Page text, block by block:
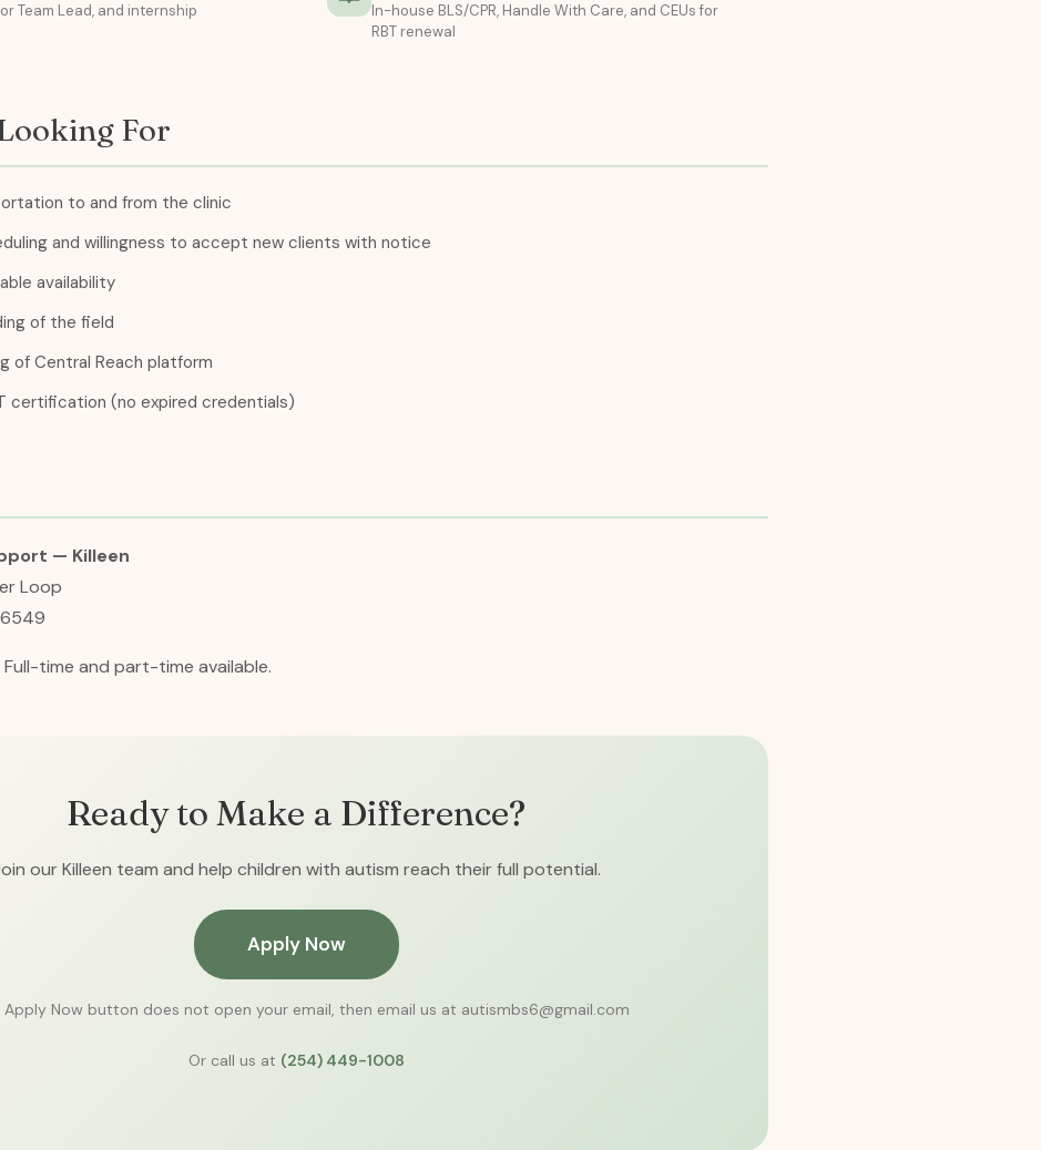
Team Lead, and internship
In-house BLS/CPR, Handle With Care, and CEUs for
RBT renewal
For
to and from the clinic
and willingness to accept new clients with notice
availability
of the field
of Central Reach platform
certification (no expired credentials)
— Killeen
Loop
time and part-time available.
Ready to Make a Difference?
our Killeen team and help children with autism reach their full potential.
Apply Now
Apply Now button does not open your email, then email us at autismbs6@gmail.com
Or call us at (254) 449-1008